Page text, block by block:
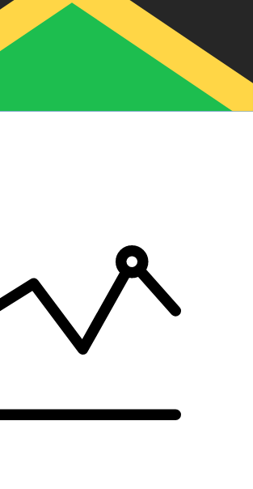
Money Transfer
fast, secure and easy. Live tracking
+ flexible delivery and payment options.